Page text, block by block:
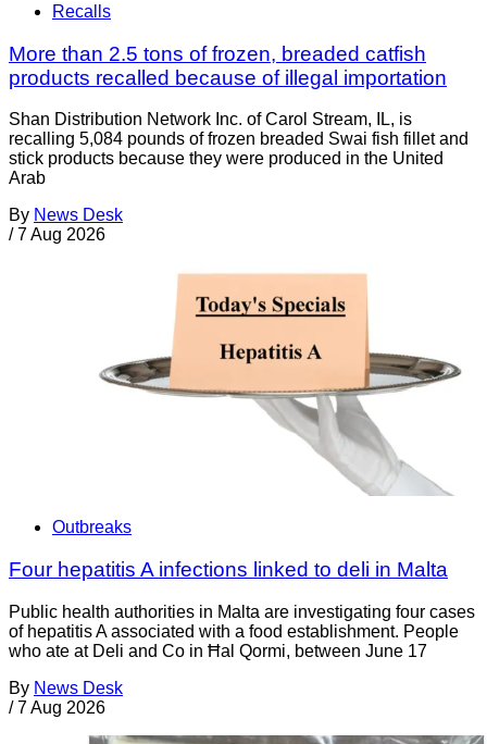
Recalls
More than 2.5 tons of frozen, breaded catfish
products recalled because of illegal importation
Shan Distribution Network Inc. of Carol Stream, IL, is
recalling 5,084 pounds of frozen breaded Swai fish fillet and
stick products because they were produced in the United
Arab
By News Desk
/ 7 Aug 2026
Outbreaks
Four hepatitis A infections linked to deli in Malta
Public health authorities in Malta are investigating four cases
of hepatitis A associated with a food establishment. People
who ate at Deli and Co in Ħal Qormi, between June 17
By News Desk
/ 7 Aug 2026